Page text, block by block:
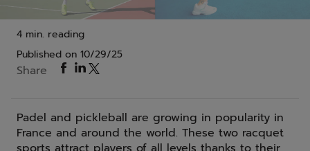
4 min. reading
Published on 10/29/25
Share
Padel and pickleball are growing in popularity in
France and around the world. These two racquet